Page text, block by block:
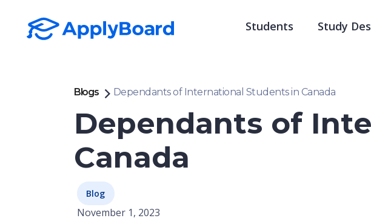
Students Study
Blogs Dependants of International Students in Canada
Dependants of
Canada
Blog
November 1, 2023